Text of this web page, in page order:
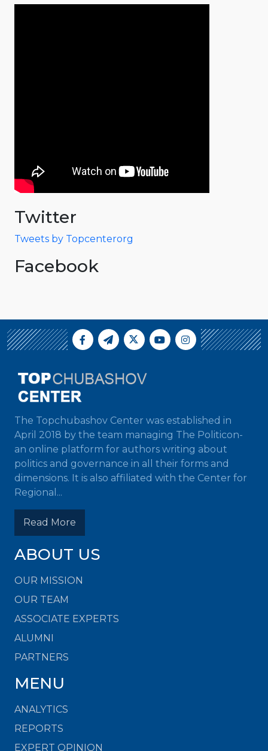
Twitter
Tweets by Topcenterorg
Facebook
The Topchubashov Center was established in
April 2018 by the team managing The Politicon-
an online platform for authors writing about
politics and governance in all their forms and
dimensions. It is also affiliated with the Center for
Regional...
Read More
ABOUT US
OUR MISSION
OUR TEAM
ASSOCIATE EXPERTS
ALUMNI
PARTNERS
MENU
ANALYTICS
REPORTS
EXPERT OPINION